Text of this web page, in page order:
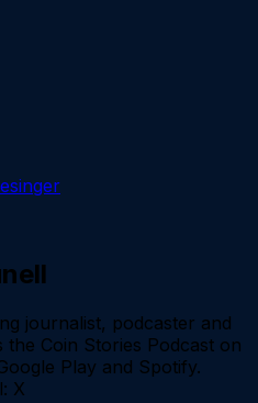
journalist, podcaster and
Coin Stories Podcast on
Play and Spotify.
X